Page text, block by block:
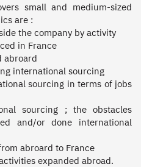
small and medium-sized
are :
the company by activity
in France
abroard
international sourcing
sourcing in terms of jobs
sourcing ; the obstacles
and/or done international
abroard to France
expanded abroad.